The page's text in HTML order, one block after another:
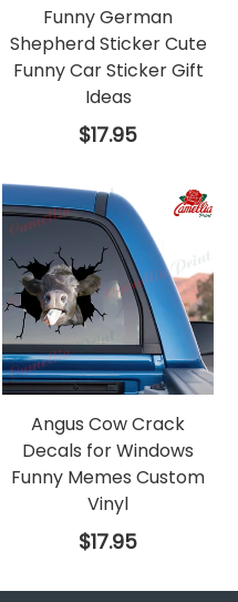
Funny German
Shepherd Sticker Cute
Funny Car Sticker Gift
Ideas
Regular
price
$17.95
Angus Cow Crack
Decals for Windows
Funny Memes Custom
Vinyl
Regular
price
$17.95